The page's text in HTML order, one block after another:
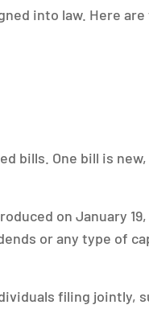
into law. Here
bills. One bill is
on January
or any type of
filing jointly,